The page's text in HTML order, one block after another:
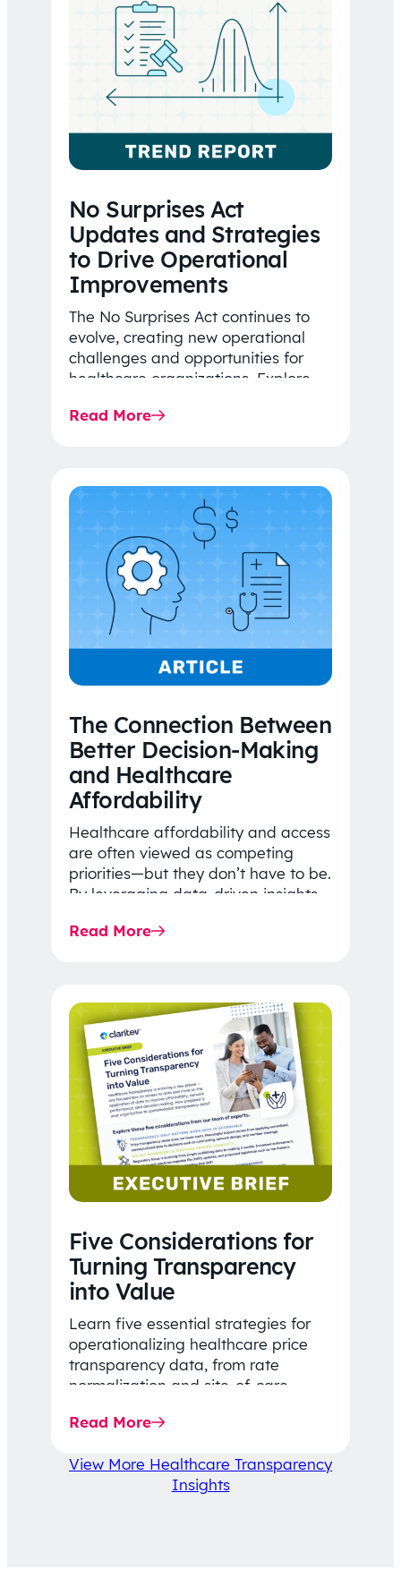
No Surprises Act
Updates and Strategies
to Drive Operational
Improvements
The No Surprises Act continues to
evolve, creating new operational
challenges and opportunities for
healthcare organizations. Explore
Rule…
Read More
The Connection Between
Better Decision-Making
and Healthcare
Affordability
Healthcare affordability and access
are often viewed as competing
priorities—but they don’t have to be.
By leveraging data-driven insights,
price…
Read More
Five Considerations for
Turning Transparency
into Value
Learn five essential strategies for
operationalizing healthcare price
transparency data, from rate
normalization and site-of-care
affordability-focused decision-
Read More
View More Healthcare Transparency
Insights